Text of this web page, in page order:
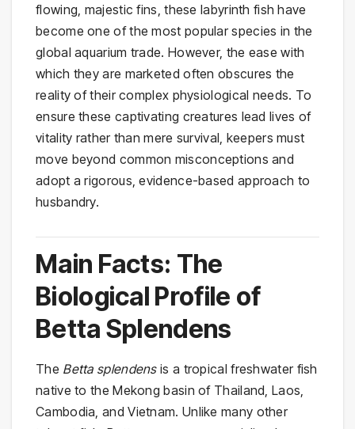
flowing, majestic fins, these labyrinth fish have
become one of the most popular species in the
global aquarium trade. However, the ease with
which they are marketed often obscures the
reality of their complex physiological needs. To
ensure these captivating creatures lead lives of
vitality rather than mere survival, keepers must
move beyond common misconceptions and
adopt a rigorous, evidence-based approach to
husbandry.
Main Facts: The
Biological Profile of
Betta Splendens
The Betta splendensis a tropical freshwater fish
native to the Mekong basin of Thailand, Laos,
Cambodia, and Vietnam. Unlike many other